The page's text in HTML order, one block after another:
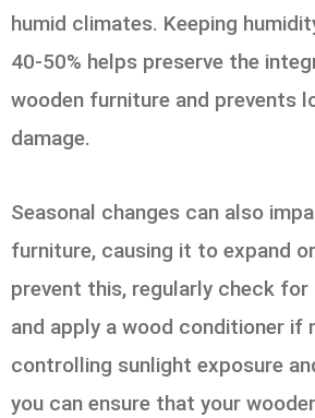
humid climates. Keeping
40-50% helps preserve the
wooden furniture and prevents
damage.
Seasonal changes can also
furniture, causing it to expand
prevent this, regularly check for
and apply a wood conditioner if
controlling sunlight exposure
you can ensure that your